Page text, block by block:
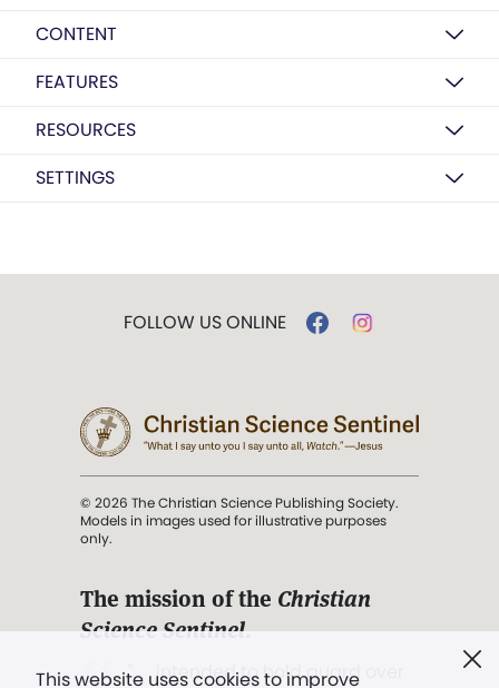
CONTENT
FEATURES
RESOURCES
SETTINGS
This website uses cookies to improve
FOLLOW US ONLINE
© 2026 The Christian Science Publishing Society.
Models in images used for illustrative purposes
only.
The mission of the Christian
Science Sentinel.
". . . intended to hold guard over